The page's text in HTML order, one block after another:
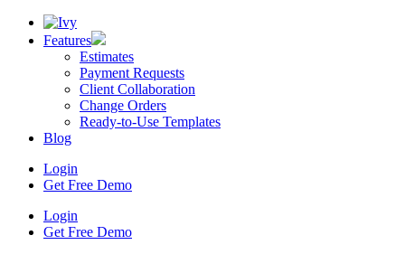
Features
Estimates
Payment Requests
Client Collaboration
Change Orders
Ready-to-Use Templates
Blog
Login
Get Free Demo
Login
Get Free Demo